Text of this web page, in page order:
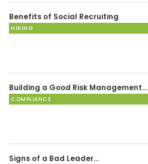
Benefits of Social Recruiting
HIRING
Building a Good Risk Management…
COMPLIANCE
Signs of a Bad Leader…